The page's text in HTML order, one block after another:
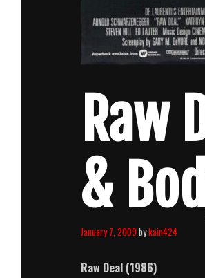
Raw
&
January 7, 2009bykain424
Raw Deal (1986)